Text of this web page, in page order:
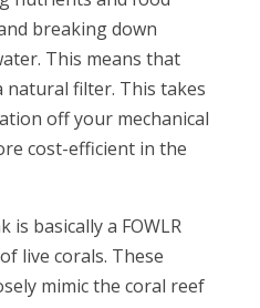
breaking down
This means that
natural filter. This takes
off your mechanical
cost-efficient in the
is basically a FOWLR
live corals. These
mimic the coral reef